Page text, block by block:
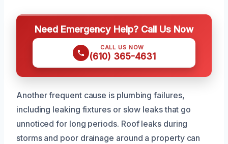
Need Emergency Help? Call Us Now
CALL US NOW
(610) 365-4631
Another frequent cause is plumbing failures,
including leaking fixtures or slow leaks that go
unnoticed for long periods. Roof leaks during
storms and poor drainage around a property can